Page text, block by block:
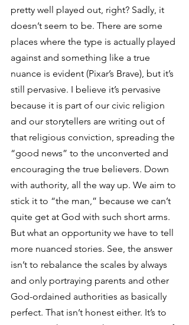
pretty well played out, right? Sadly, it
doesn’t seem to be. There are some
places where the type is actually played
against and something like a true
nuance is evident (Pixar’s Brave), but it’s
still pervasive. I believe it’s pervasive
because it is part of our civic religion
and our storytellers are writing out of
that religious conviction, spreading the
“good news” to the unconverted and
encouraging the true believers. Down
with authority, all the way up. We aim to
stick it to “the man,” because we can’t
quite get at God with such short arms.
But what an opportunity we have to tell
more nuanced stories. See, the answer
isn’t to rebalance the scales by always
and only portraying parents and other
God-ordained authorities as basically
perfect. That isn’t honest either. It’s to